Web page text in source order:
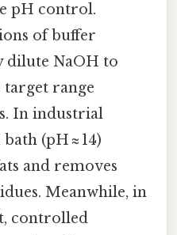
pH control.
of buffer
dilute NaOH to
target range
In industrial
(pH ≈ 14)
and removes
Meanwhile, in
controlled